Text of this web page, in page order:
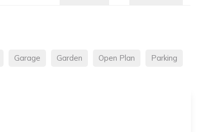
Garage Garden Open Plan Parking